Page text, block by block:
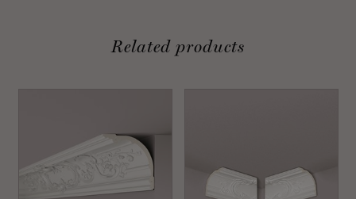
Related products